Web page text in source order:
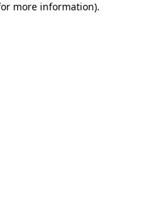
more information).